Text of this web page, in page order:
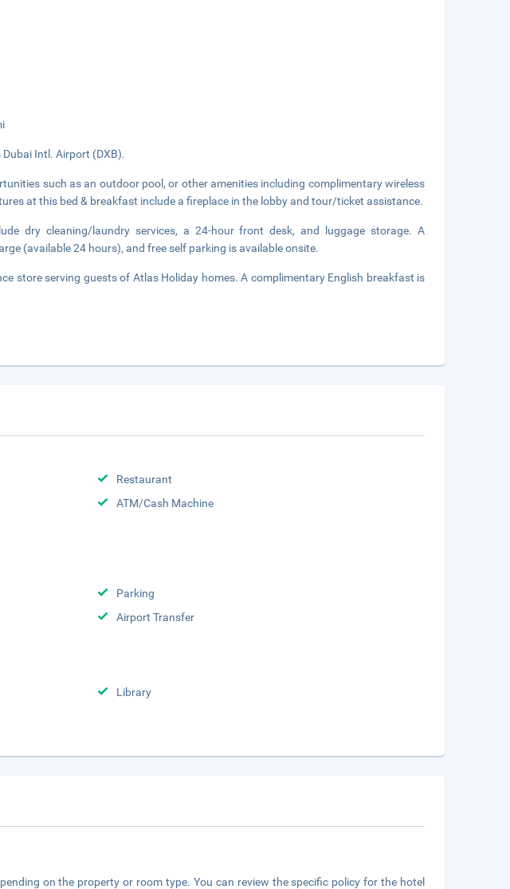
Intl. Airport (DXB).
such as an outdoor pool, or other amenities including complimentary wireless
at this bed & breakfast include a fireplace in the lobby and tour/ticket assistance.
dry cleaning/laundry services, a 24-hour front desk, and luggage storage. A
(available 24 hours), and free self parking is available onsite.
store serving guests of Atlas Holiday homes. A complimentary English breakfast is
Restaurant
ATM/Cash Machine
Parking
Airport Transfer
Library
on the property or room type. You can review the specific policy for the hotel